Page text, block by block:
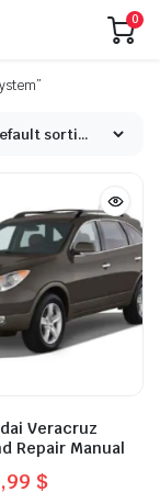
0
Veracruz
Repair Manual
$